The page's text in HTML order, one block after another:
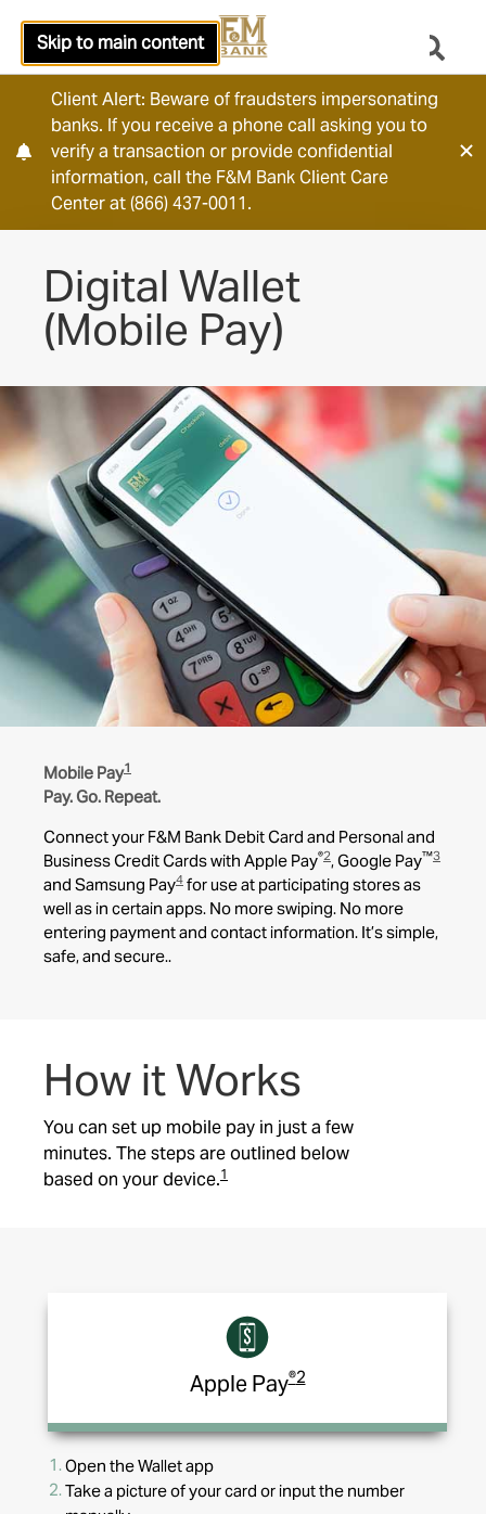
Client Alert: Beware of fraudsters impersonating
banks. If you receive a phone call asking you to
verify a transaction or provide confidential
information, call the F&M Bank Client Care
Center at (866) 437-0011.
Skip to main content
Digital Wallet
(Mobile Pay)
Mobile Pay1
Pay. Go. Repeat.
Connect your F&M Bank Debit Card and Personal and
Business Credit Cards with Apple Pay®2, Google Pay™3
and Samsung Pay4 for use at participating stores as
well as in certain apps. No more swiping. No more
entering payment and contact information. It’s simple,
safe, and secure..
How it Works
You can set up mobile pay in just a few
minutes. The steps are outlined below
based on your device.1
Apple Pay®2
Open the Wallet app
Take a picture of your card or input the number